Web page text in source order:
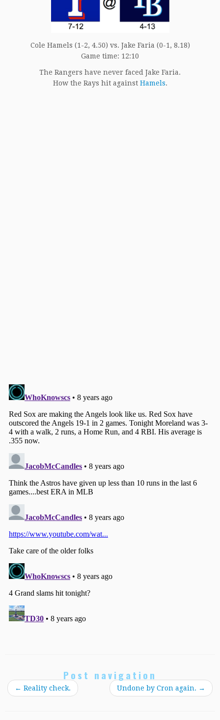
Cole Hamels (1-2, 4.50) vs. Jake Faria (0-1, 8.18)
Game time: 12:10
The Rangers have never faced Jake Faria.
How the Rays hit against Hamels.
Post navigation
← Reality check. Undone by Cron again. →